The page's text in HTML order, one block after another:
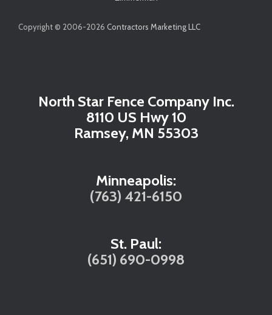
Copyright © 2006-2026 Contractors Marketing LLC
North Star Fence Company Inc.
8110 US Hwy 10
Ramsey, MN 55303
Minneapolis:
(763) 421-6150
St. Paul:
(651) 690-0998